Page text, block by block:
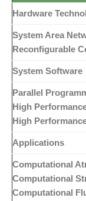
Hardware
System Area
Reconfigurable
System Software
Parallel
High
High
Applications
Computational
Computational
Computational